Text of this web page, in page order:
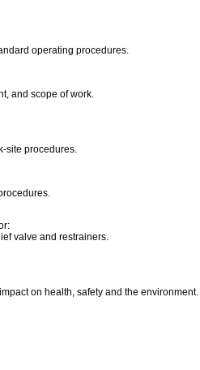
operating procedures.
and scope of work.
site procedures.
valve and restrainers.
on health, safety and the environment.